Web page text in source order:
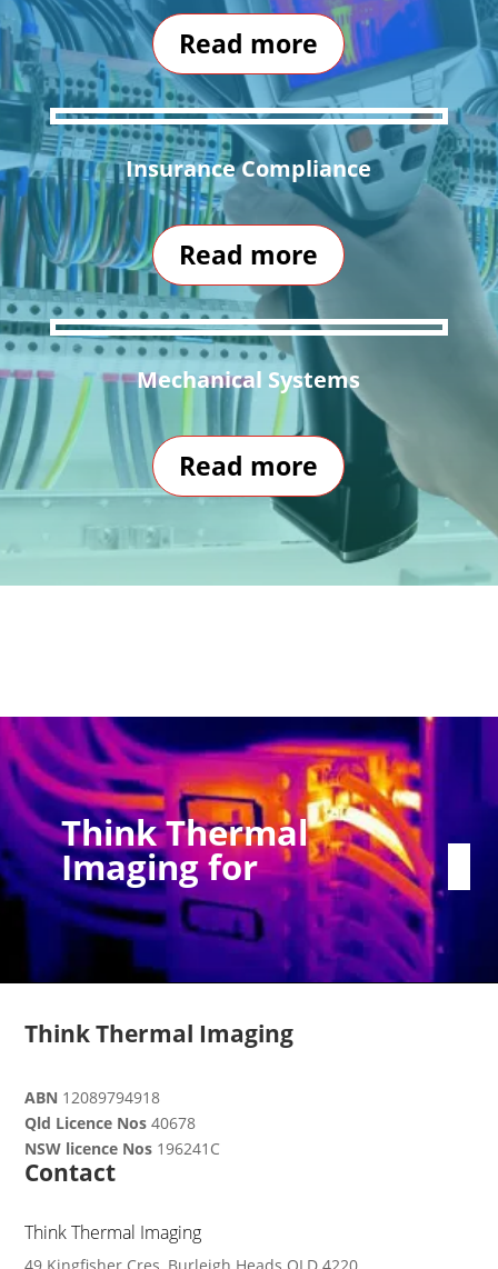
Read more
Insurance Compliance
Read more
Mechanical Systems
Read more
Think Thermal
Imaging for
Think Thermal Imaging
ABN 12089794918
Qld Licence Nos 40678
NSW licence Nos 196241C
Contact
Think Thermal Imaging